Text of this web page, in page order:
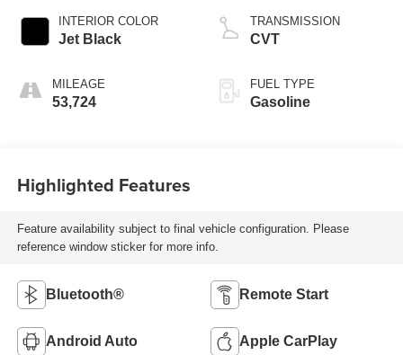
INTERIOR COLOR
Jet Black
MILEAGE
53,724
TRANSMISSION
CVT
FUEL TYPE
Gasoline
Highlighted Features
Feature availability subject to final vehicle configuration. Please
reference window sticker for more info.
Bluetooth® Remote Start
Android Auto Apple CarPlay